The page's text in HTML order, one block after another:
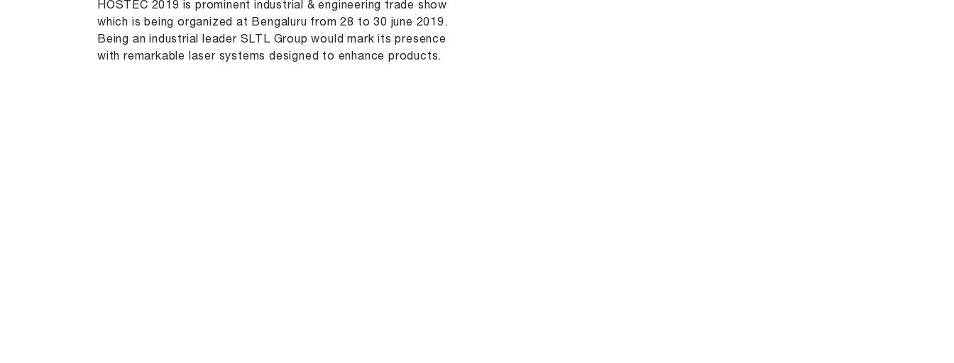
HOSTEC 2019 is prominent industrial & engineering trade show
which is being organized at Bengaluru from 28 to 30 june 2019.
Being an industrial leader SLTL Group would mark its presence
with remarkable laser systems designed to enhance products.